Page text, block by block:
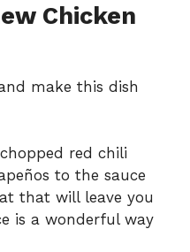
Chicken
make this dish
red chili
to the sauce
that will leave you
is a wonderful way